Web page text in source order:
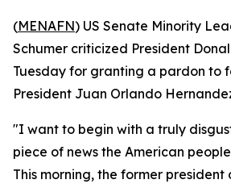
(MENAFN) US Senate Minority
Schumer criticized President
Tuesday for granting a pardon to
President Juan Orlando
"I want to begin with a truly
piece of news the American
This morning, the former